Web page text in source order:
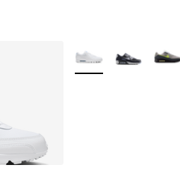
More Colors Available